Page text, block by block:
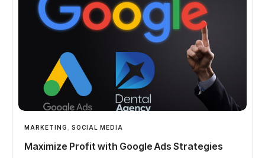
MARKETING SOCIAL MEDIA
Maximize Profit with Google Ads Strategies